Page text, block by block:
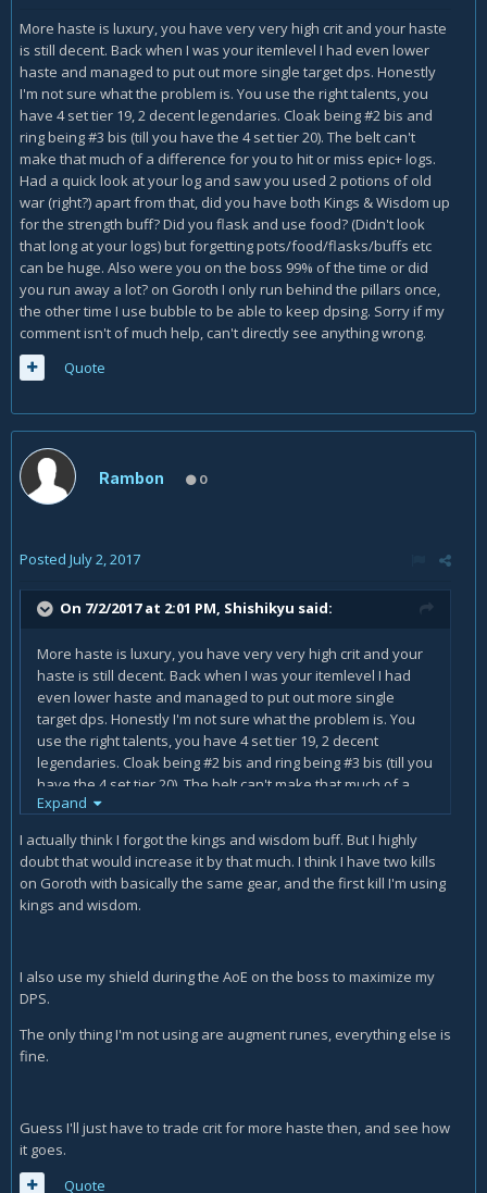
More haste is luxury, you have very very high crit and your haste
is still decent. Back when I was your itemlevel I had even lower
haste and managed to put out more single target dps. Honestly
I'm not sure what the problem is. You use the right talents, you
have 4 set tier 19, 2 decent legendaries. Cloak being #2 bis and
ring being #3 bis (till you have the 4 set tier 20). The belt can't
make that much of a difference for you to hit or miss epic+ logs.
Had a quick look at your log and saw you used 2 potions of old
war (right?) apart from that, did you have both Kings & Wisdom up
for the strength buff? Did you flask and use food? (Didn't look
that long at your logs) but forgetting pots/food/flasks/buffs etc
can be huge. Also were you on the boss 99% of the time or did
you run away a lot? on Goroth I only run behind the pillars once,
the other time I use bubble to be able to keep dpsing. Sorry if my
comment isn't of much help, can't directly see anything wrong.
Quote
Rambon 0
Posted July 2, 2017
On 7/2/2017 at 2:01 PM, Shishikyu said:
More haste is luxury, you have very very high crit and your
haste is still decent. Back when I was your itemlevel I had
even lower haste and managed to put out more single
target dps. Honestly I'm not sure what the problem is. You
use the right talents, you have 4 set tier 19, 2 decent
legendaries. Cloak being #2 bis and ring being #3 bis (till you
have the 4 set tier 20). The belt can't make that much of a
difference for you to hit or miss epic+ logs. Had a quick look
apart from that, did you have both Kings & Wisdom up for
the strength buff? Did you flask and use food? (Didn't look
that long at your logs) but forgetting pots/food/flasks/buffs
etc can be huge. Also were you on the boss 99% of the time
dpsing. Sorry if my comment isn't of much help, can't directly
see anything wrong.
Expand
I actually think I forgot the kings and wisdom buff. But I highly
doubt that would increase it by that much. I think I have two kills
on Goroth with basically the same gear, and the first kill I'm using
kings and wisdom.
I also use my shield during the AoE on the boss to maximize my
DPS.
The only thing I'm not using are augment runes, everything else is
fine.
Guess I'll just have to trade crit for more haste then, and see how
it goes.
Quote